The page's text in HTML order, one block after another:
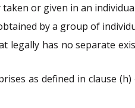
or given in an
by a group of
legally has no separate
as defined in clause